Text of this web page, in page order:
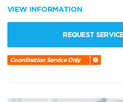
VIEW INFORMATION
REQUEST
Coordination Service Only